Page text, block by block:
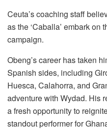
Ceuta’s coaching staff
as the ‘Caballa’ embark
campaign.
Obeng’s career has taken
Spanish sides, including
Huesca, Calahorra, and
adventure with Wydad. His
a fresh opportunity to
standout performer for